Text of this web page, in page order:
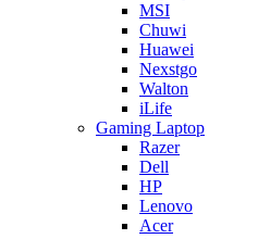
MSI
Chuwi
Huawei
Nexstgo
Walton
iLife
Gaming Laptop
Razer
Dell
HP
Lenovo
Acer